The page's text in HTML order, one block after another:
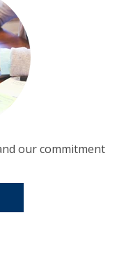
our commitment